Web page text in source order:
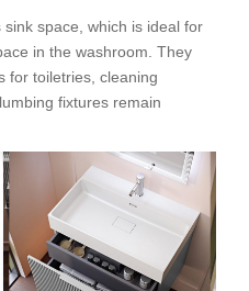
space, which is ideal for
in the washroom. They
for toiletries, cleaning
fixtures remain